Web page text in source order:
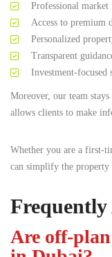
Professional market
Access to premium
Personalized
Transparent
Investment-focused
Moreover, our team
allows clients to make
Whether you are a first-
can simplify the property
Frequently
Are off-